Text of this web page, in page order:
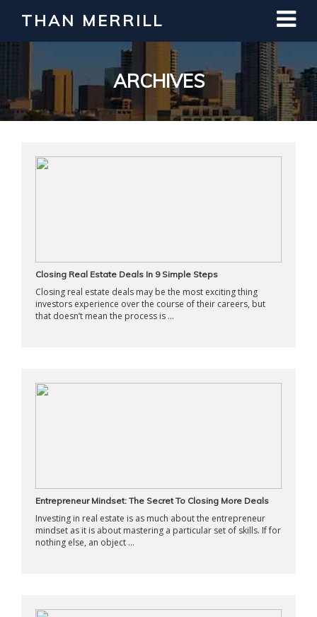
THAN MERRILL
ARCHIVES
Closing Real Estate Deals In 9 Simple Steps
Closing real estate deals may be the most exciting thing
investors experience over the course of their careers, but
that doesn’t mean the process is ...
Entrepreneur Mindset: The Secret To Closing More Deals
Investing in real estate is as much about the entrepreneur
mindset as it is about mastering a particular set of skills. If for
nothing else, an object ...
Interested in Learning How to Invest
in Real Estate?
Register for Free Webinar